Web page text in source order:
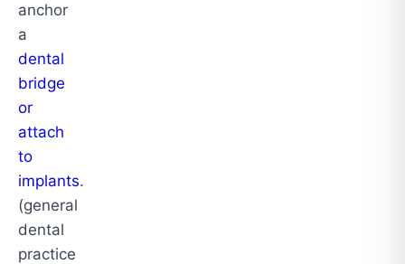
anchor
a
dental
bridge
or
attach
to
implants.
(general
dental
practice